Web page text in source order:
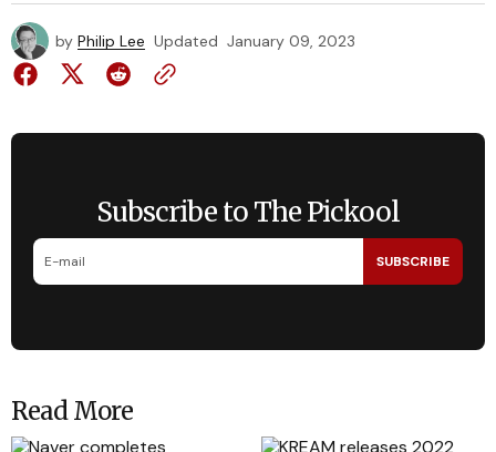
by Philip Lee Updated January 09, 2023
Subscribe to The Pickool
SUBSCRIBE
Read More